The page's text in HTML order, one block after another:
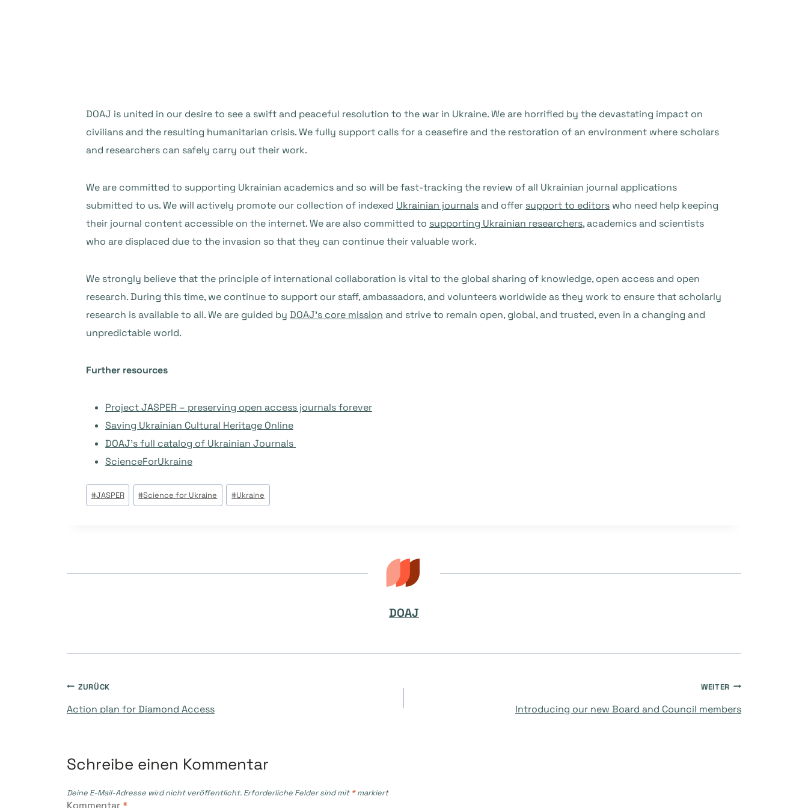
DOAJ is united in our desire to see a swift and peaceful resolution to the war in Ukraine. We are horrified by the devastating impact on
civilians and the resulting humanitarian crisis. We fully support calls for a ceasefire and the restoration of an environment where scholars
and researchers can safely carry out their work.
We are committed to supporting Ukrainian academics and so will be fast-tracking the review of all Ukrainian journal applications
submitted to us. We will actively promote our collection of indexed Ukrainian journalsand offer support to editors who need help keeping
their journal content accessible on the internet. We are also committed to supporting Ukrainian researchers, academics and scientists
who are displaced due to the invasion so that they can continue their valuable work.
We strongly believe that the principle of international collaboration is vital to the global sharing of knowledge, open access and open
research. During this time, we continue to support our staff, ambassadors, and volunteers worldwide as they work to ensure that scholarly
research is available to all. We are guided by DOAJ’s core mission and strive to remain open, global, and trusted, even in a changing and
unpredictable world.
Further resources
Project JASPER – preserving open access journals forever
Saving Ukrainian Cultural Heritage Online
DOAJ’s full catalog of Ukrainian Journals
ScienceForUkraine
Beitrags
Tags:
#JASPER #Science for Ukraine #Ukraine
DOAJ
Beitragsnavigation
ZURÜCK
Action plan for Diamond Access
WEITER
Introducing our new Board and Council members
Schreibe einen Kommentar
Deine E-Mail-Adresse wird nicht veröffentlicht. Erforderliche Felder sind mit *markiert